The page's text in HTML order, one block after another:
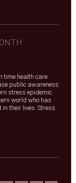
time health care
public awareness
stress epidemic.
world who has
their lives. Stress